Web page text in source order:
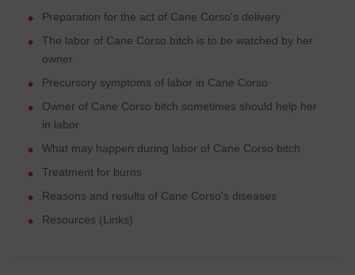
Preparation for the act of Cane Corso's delivery
The labor of Cane Corso bitch is to be watched by her
owner
Precursory symptoms of labor in Cane Corso
Owner of Cane Corso bitch sometimes should help her
in labor
What may happen during labor of Cane Corso bitch
Treatment for burns
Reasons and results of Cane Corso's diseases
Resources (Links)